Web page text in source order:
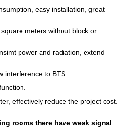
easy installation, great
meters without block or
power and radiation, extend
interference to BTS.
effectively reduce the project cost.
rooms there have weak signal